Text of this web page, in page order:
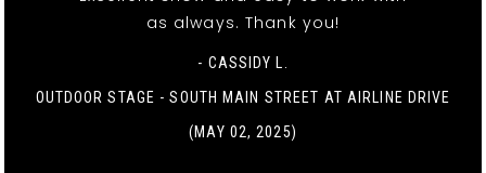
as always. Thank you!
- CASSIDY L.
OUTDOOR STAGE - SOUTH MAIN STREET AT AIRLINE DRIVE
(MAY 02, 2025)